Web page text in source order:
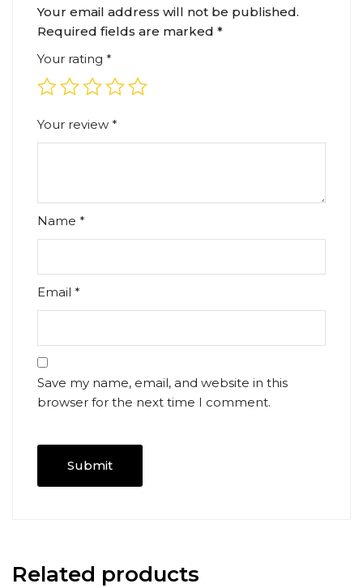
Your email address will not be published.
Required fields are marked *
Your rating *
Your review *
Name *
Email *
Save my name, email, and website in this
browser for the next time I comment.
Related products